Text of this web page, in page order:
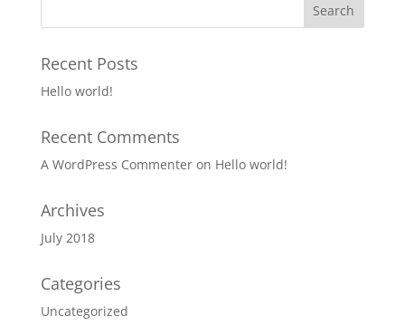
Recent Posts
Hello world!
Recent Comments
A WordPress Commenteron Hello world!
Archives
July 2018
Categories
Uncategorized